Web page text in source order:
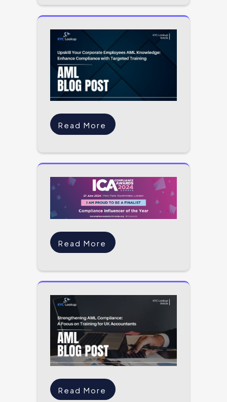
Read More
Read More
Read More